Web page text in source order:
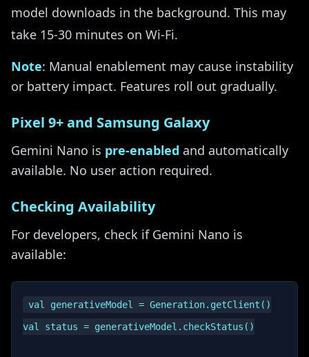
model downloads in the background. This may
take 15-30 minutes on Wi-Fi.
Note: Manual enablement may cause instability
or battery impact. Features roll out gradually.
Pixel 9+ and Samsung Galaxy
Gemini Nano is pre-enabled and automatically
available. No user action required.
Checking Availability
For developers, check if Gemini Nano is
available:
val generativeModel = Generation.getClient()
val status = generativeModel.checkStatus()